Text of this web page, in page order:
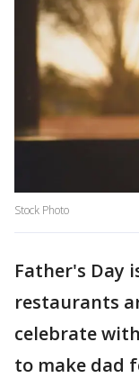
Stock Photo
Father's Day
restaurants
celebrate
to make dad